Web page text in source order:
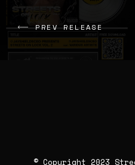
Vanity
Yahki Awakened
Jigg Session
PREV RELEASE
© Copyright 2023